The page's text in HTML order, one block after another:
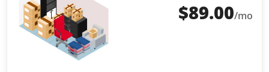
$89.00/mo